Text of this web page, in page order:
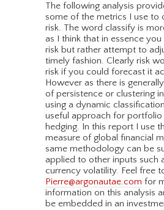
The following analysis
some of the metrics I use to
risk. The word classify is
as I think that in essence
risk but rather attempt to
timely fashion. Clearly risk
risk if you could forecast it
However as there is
of persistence or clustering
using a dynamic
useful approach for portfolio
hedging. In this report I use
measure of global financial
same methodology can be
applied to other inputs such
currency volatility. Feel free
Pierre@argonautae.com for
information on this analysis
be embedded in an